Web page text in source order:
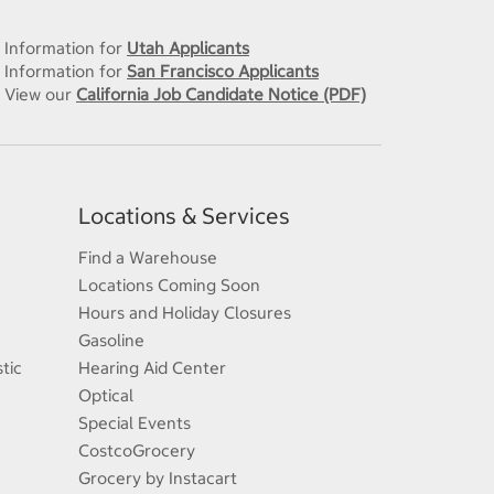
Information for Utah Applicants
Information for San Francisco Applicants
View our California Job Candidate Notice (PDF)
Locations & Services
Find a Warehouse
Locations Coming Soon
Hours and Holiday Closures
Gasoline
Hearing Aid Center
Optical
Special Events
CostcoGrocery
Grocery by Instacart